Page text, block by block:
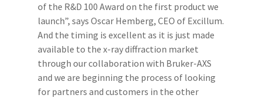
of the R&D 100 Award on the first product we
launch”, says Oscar Hemberg, CEO of Excillum.
And the timing is excellent as it is just made
available to the x-ray diffraction market
through our collaboration with Bruker-AXS
and we are beginning the process of looking
for partners and customers in the other